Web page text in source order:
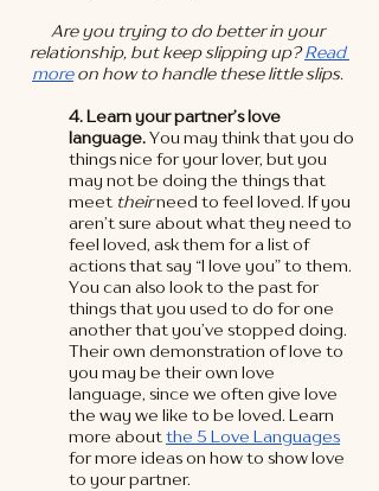
Are you trying to do better in your
relationship, but keep slipping up? Read
more on how to handle these little slips.
4. Learn your partner’s love
language. You may think that you do
things nice for your lover, but you
may not be doing the things that
meet their need to feel loved. If you
aren’t sure about what they need to
feel loved, ask them for a list of
actions that say “I love you” to them.
You can also look to the past for
things that you used to do for one
another that you’ve stopped doing.
Their own demonstration of love to
you may be their own love
language, since we often give love
the way we like to be loved. Learn
more about the 5 Love Languages
for more ideas on how to show love
to your partner.